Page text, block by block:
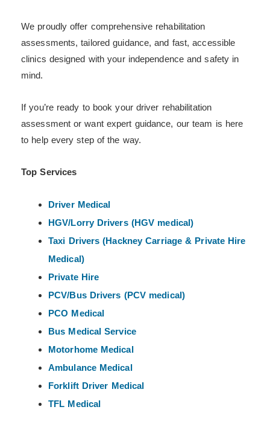
We proudly offer comprehensive rehabilitation
assessments, tailored guidance, and fast, accessible
clinics designed with your independence and safety in
mind.
If you’re ready to book your driver rehabilitation
assessment or want expert guidance, our team is here
to help every step of the way.
Top Services
Driver Medical
HGV/Lorry Drivers (HGV medical)
Taxi Drivers (HackneyCarriage & Private Hire
Medical)
Private Hire
PCV/Bus Drivers (PCV medical)
PCO Medical
Bus Medical Service
Motorhome Medical
Ambulance Medical
Forklift Driver Medical
TFL Medical